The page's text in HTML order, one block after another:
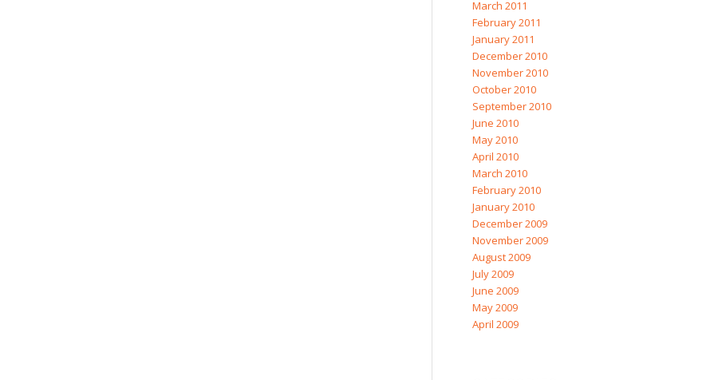
March 2011
February 2011
January 2011
December 2010
November 2010
October 2010
September 2010
June 2010
May 2010
April 2010
March 2010
February 2010
January 2010
December 2009
November 2009
August 2009
July 2009
June 2009
May 2009
April 2009